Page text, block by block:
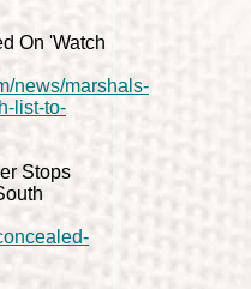
On 'Watch
news/marshals-
list-to-
Stops